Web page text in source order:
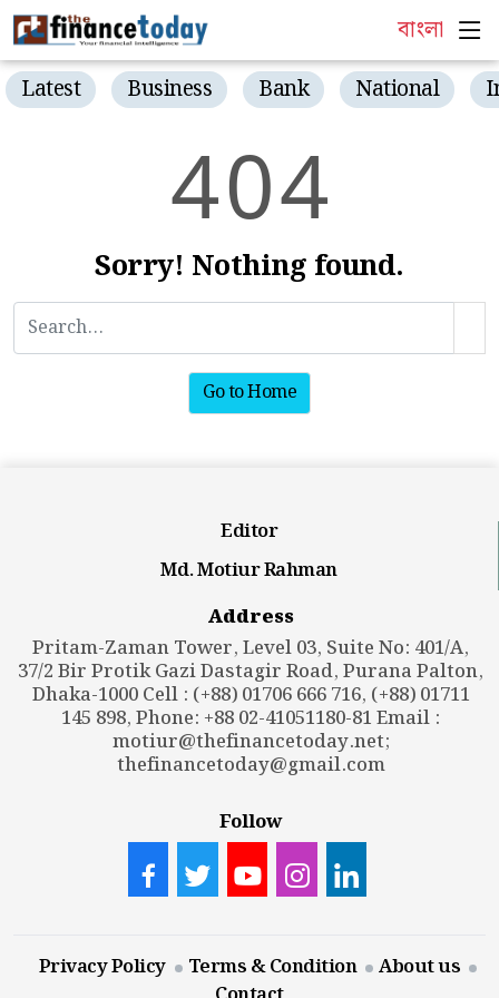
বাংলা
Latest Business Bank National
404
Sorry! Nothing found.
Go to Home
Editor
Md. Motiur Rahman
Address
Pritam-Zaman Tower, Level 03, Suite No: 401/A,
37/2 Bir Protik Gazi Dastagir Road, Purana Palton,
Dhaka-1000 Cell : (+88) 01706 666 716, (+88) 01711
145 898, Phone: +88 02-41051180-81 Email :
motiur@thefinancetoday.net;
thefinancetoday@gmail.com
Follow
Privacy Policy Terms & Condition
About us